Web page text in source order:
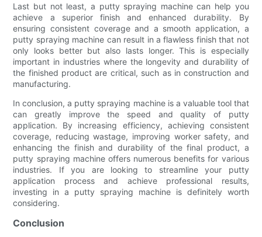
Last but not least, a putty spraying machine can help you
achieve a superior finish and enhanced durability. By
ensuring consistent coverage and a smooth application, a
putty spraying machine can result in a flawless finish that not
only looks better but also lasts longer. This is especially
important in industries where the longevity and durability of
the finished product are critical, such as in construction and
manufacturing.
In conclusion, a putty spraying machine is a valuable tool that
can greatly improve the speed and quality of putty
application. By increasing efficiency, achieving consistent
coverage, reducing wastage, improving worker safety, and
enhancing the finish and durability of the final product, a
putty spraying machine offers numerous benefits for various
industries. If you are looking to streamline your putty
application process and achieve professional results,
investing in a putty spraying machine is definitely worth
considering.
Conclusion